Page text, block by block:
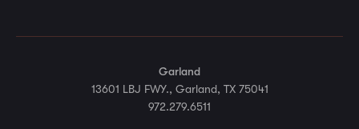
Garland
13601 LBJ FWY., Garland, TX 75041
972.279.6511